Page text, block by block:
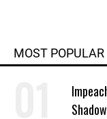
MOST POPULAR